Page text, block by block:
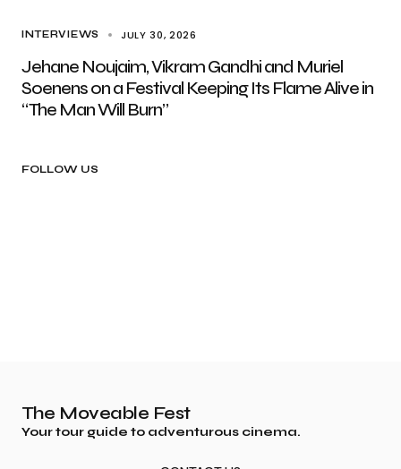
INTERVIEWS JULY 30, 2026
Jehane Noujaim, Vikram Gandhi and Muriel
Soenens on a Festival Keeping Its Flame Alive in
“The Man Will Burn”
FOLLOW US
The Moveable Fest
Your tour guide to adventurous cinema.